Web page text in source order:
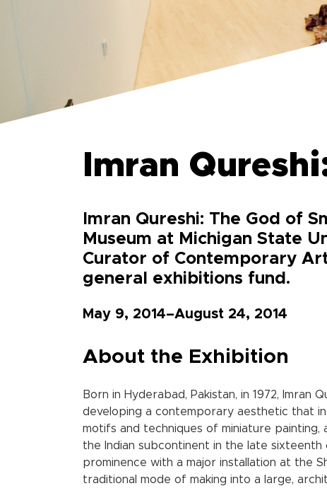
Imran
Imran Qureshi: The God of
Museum at Michigan State
Curator of Contemporary
general exhibitions fund.
May 9, 2014–August 24, 2014
About the Exhibition
Born in Hyderabad, Pakistan, in 1972,
developing a contemporary aesthetic that
motifs and techniques of miniature
the Indian subcontinent in the late sixteenth
prominence with a major installation at the
traditional mode of making into a large,